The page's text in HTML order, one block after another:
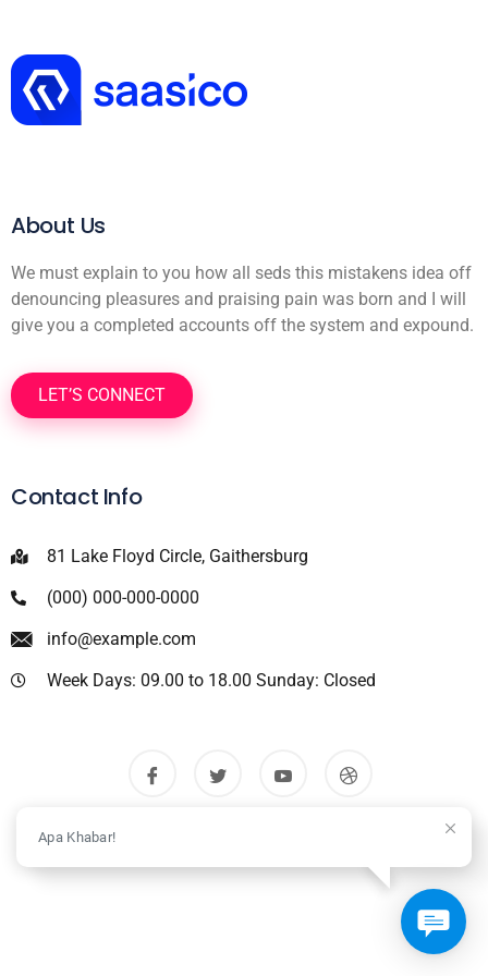
About Us
We must explain to you how all seds this mistakens idea off
denouncing pleasures and praising pain was born and I will
give you a completed accounts off the system and expound.
LET’S CONNECT
Contact Info
81 Lake Floyd Circle, Gaithersburg
(000) 000-000-0000
info@example.com
Week Days: 09.00 to 18.00 Sunday: Closed
Apa Khabar!